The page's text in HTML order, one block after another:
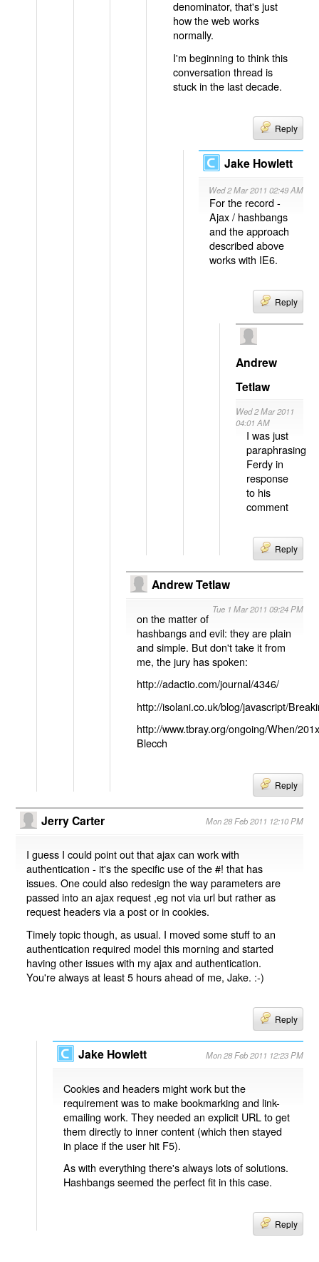
denominator, that's just
how the web works
normally.
I'm beginning to think this
conversation thread is
stuck in the last decade.
Reply
Jake Howlett
Wed 2 Mar 2011 02:49 AM
For the record -
Ajax / hashbangs
and the approach
described above
works with IE6.
Reply
Andrew
Tetlaw
Wed 2 Mar 2011
04:01 AM
I was just
paraphrasing
Ferdy in
response
to his
comment
Reply
Andrew Tetlaw
Tue 1 Mar 2011 09:24 PM
on the matter of
hashbangs and evil: they are plain
and simple. But don't take it from
me, the jury has spoken:
http://adactio.com/journal/4346/
http://isolani.co.uk/blog/javascript/
http://www.tbray.org/ongoing/When/
Blecch
Reply
Jerry Carter Mon 28 Feb 2011 12:10 PM
I guess I could point out that ajax can work with
authentication - it's the specific use of the #! that has
issues. One could also redesign the way parameters are
passed into an ajax request ,eg not via url but rather as
request headers via a post or in cookies.
Timely topic though, as usual. I moved some stuff to an
authentication required model this morning and started
having other issues with my ajax and authentication.
You're always at least 5 hours ahead of me, Jake. :-)
Reply
Jake Howlett Mon 28 Feb 2011 12:23 PM
Cookies and headers might work but the
requirement was to make bookmarking and link-
emailing work. They needed an explicit URL to get
them directly to inner content (which then stayed
in place if the user hit F5).
As with everything there's always lots of solutions.
Hashbangs seemed the perfect fit in this case.
Reply